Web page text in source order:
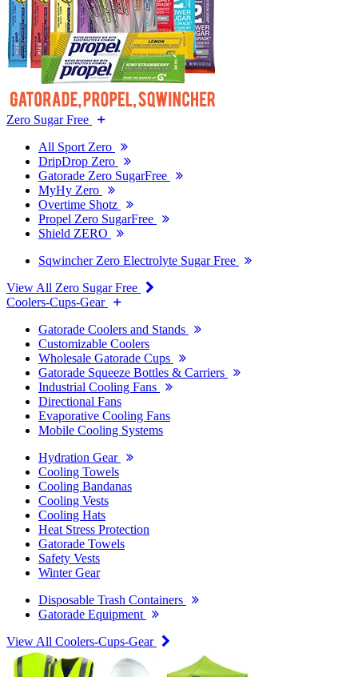
Zero Sugar Free
All Sport Zero
DripDrop Zero
Gatorade Zero SugarFree
MyHy Zero
Overtime Shotz
Propel Zero SugarFree
Shield ZERO
Sqwincher Zero Electrolyte Sugar Free
View All Zero Sugar Free
Coolers-Cups-Gear
Gatorade Coolers and Stands
Customizable Coolers
Wholesale Gatorade Cups
Gatorade Squeeze Bottles & Carriers
Industrial Cooling Fans
Directional Fans
Evaporative Cooling Fans
Mobile Cooling Systems
Hydration Gear
Cooling Towels
Cooling Bandanas
Cooling Vests
Cooling Hats
Heat Stress Protection
Gatorade Towels
Safety Vests
Winter Gear
Disposable Trash Containers
Gatorade Equipment
View All Coolers-Cups-Gear